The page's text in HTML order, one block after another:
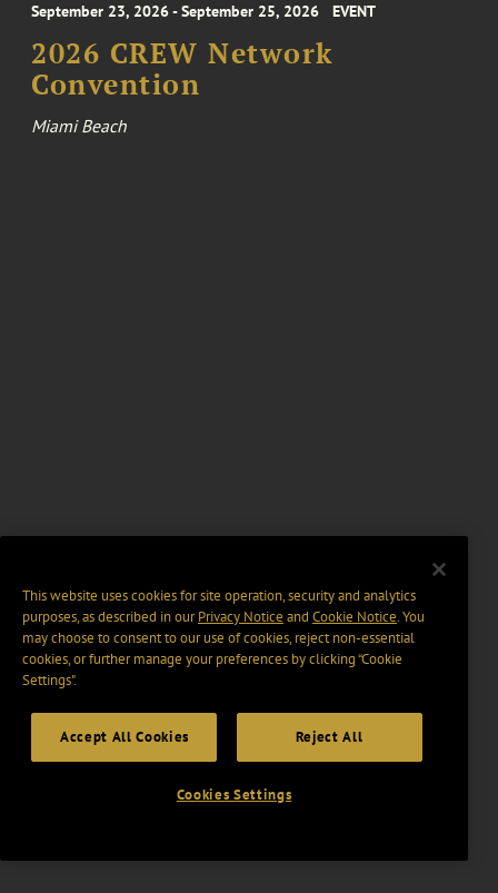
September 23, 2026 - September 25, 2026 EVENT
2026 CREW Network
Convention
Miami Beach
This website uses cookies for site operation, security and analytics
purposes, as described in ourPrivacy Notice and Cookie Notice. You
may choose to consent to our use of cookies, reject non-essential
cookies, or further manage your preferences by clicking “Cookie
Settings".
Accept All Cookies Reject All
Cookies Settings